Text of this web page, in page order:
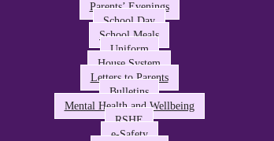
Parents’ Evenings
School Day
School Meals
Uniform
House System
Letters to Parents
Bulletins
Mental Health and Wellbeing
RSHE
e-Safety